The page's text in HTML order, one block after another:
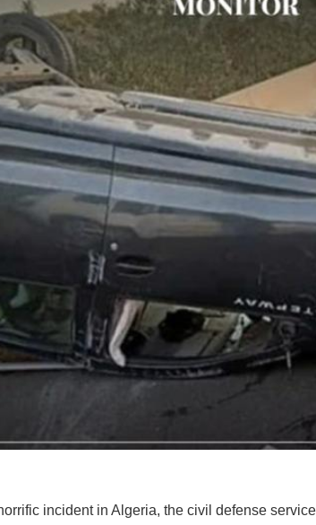
incident in Algeria, the civil defense